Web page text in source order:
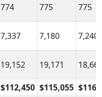
774 775 775
7,337 7,180 7,240
19,152 19,171
$112,450 $115,055